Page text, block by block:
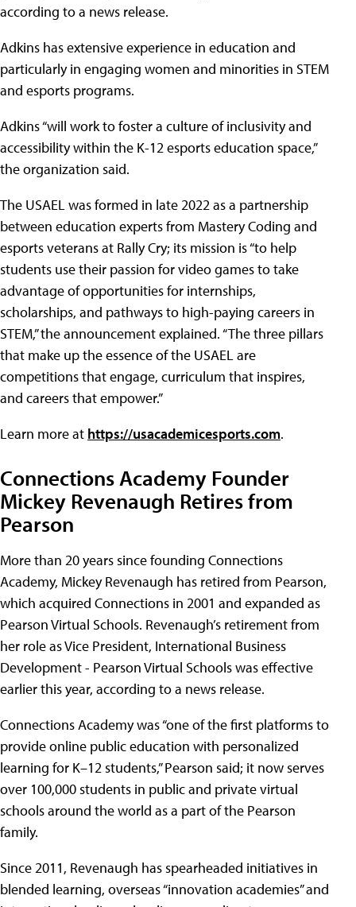
according to a news release.
Adkins has extensive experience in education and
particularly in engaging women and minorities in STEM
and esports programs.
Adkins “will work to foster a culture of inclusivity and
accessibility within the K-12 esports education space,”
the organization said.
The USAEL was formed in late 2022 as a partnership
between education experts from Mastery Coding and
esports veterans at Rally Cry; its mission is “to help
students use their passion for video games to take
advantage of opportunities for internships,
scholarships, and pathways to high-paying careers in
STEM,” the announcement explained. “The three pillars
that make up the essence of the USAEL are
competitions that engage, curriculum that inspires,
and careers that empower.”
Learn more at https://usacademicesports.com.
Connections Academy Founder
Mickey Revenaugh Retires from
Pearson
More than 20 years since founding Connections
Academy, Mickey Revenaugh has retired from Pearson,
which acquired Connections in 2001 and expanded as
Pearson Virtual Schools. Revenaugh’s retirement from
her role as Vice President, International Business
Development - Pearson Virtual Schools was effective
earlier this year, according to a news release.
Connections Academy was “one of the first platforms to
provide online public education with personalized
learning for K–12 students,” Pearson said; it now serves
over 100,000 students in public and private virtual
schools around the world as a part of the Pearson
family.
Since 2011, Revenaugh has spearheaded initiatives in
blended learning, overseas “innovation academies” and